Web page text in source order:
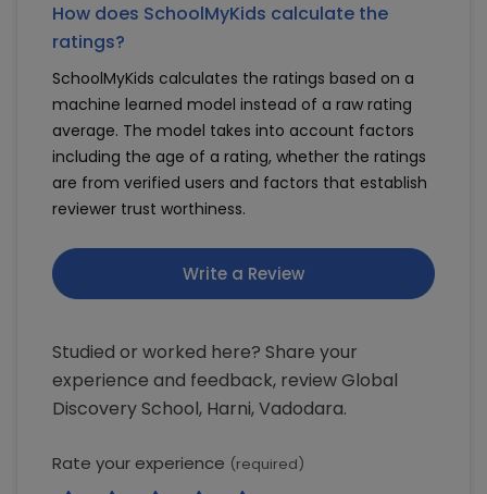
How does SchoolMyKids calculate the
ratings?
SchoolMyKids calculates the ratings based on a
machine learned model instead of a raw rating
average. The model takes into account factors
including the age of a rating, whether the ratings
are from verified users and factors that establish
reviewer trust worthiness.
Write a Review
Studied or worked here? Share your
experience and feedback, review Global
Discovery School, Harni, Vadodara.
Rate your experience (required)